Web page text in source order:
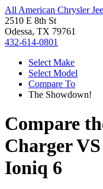
All American Chrysler
2510 E 8th St
Odessa, TX 79761
432-614-0801
Select Make
Select Model
Compare To
The Showdown!
Compare
ChargerVS
Ioniq 6